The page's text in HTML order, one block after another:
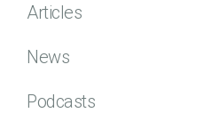
Articles
News
Podcasts